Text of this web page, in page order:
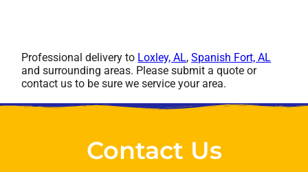
Professional delivery to Loxley, AL,Spanish Fort, AL
and surrounding areas. Please submit a quote or
contact us to be sure we service your area.
Contact Us